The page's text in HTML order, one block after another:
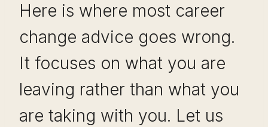
Here is where most career
change advice goes wrong.
It focuses on what you are
leaving rather than what you
are taking with you. Let us